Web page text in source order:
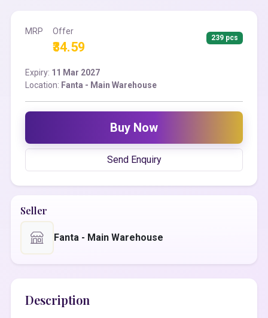
MRP Offer
₹34.59
239 pcs
Expiry: 11 Mar 2027
Location: Fanta - Main Warehouse
Buy Now
Send Enquiry
Seller
Fanta - Main Warehouse
Description